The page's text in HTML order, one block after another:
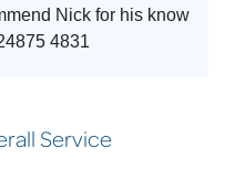
Nick for his know
4831
Service